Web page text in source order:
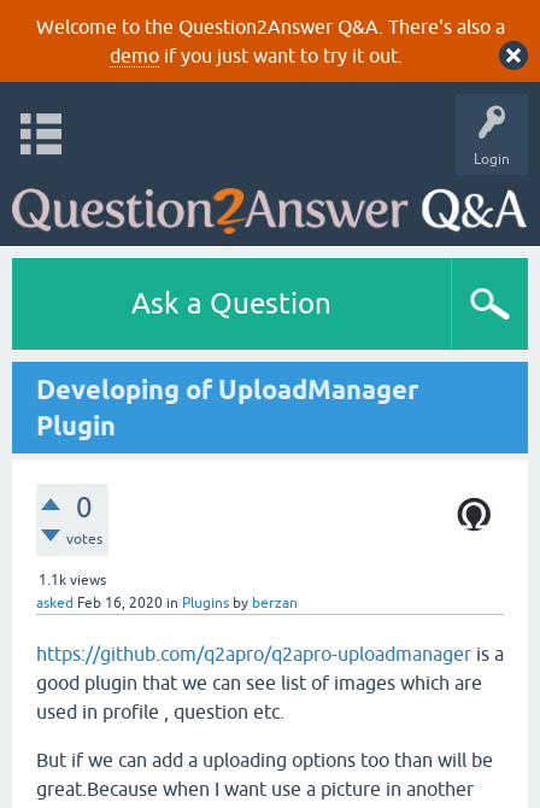
Welcome to the Question2Answer Q&A. There's also a
demoif you just want to try it out.
Login
Ask a Question
Developing of UploadManager
Plugin
0
votes
1.1k views
asked Feb 16, 2020 in Plugins by berzan
https://github.com/q2apro/q2apro-uploadmanager is a
good plugin that we can see list of images which are
used in profile , question etc.
But if we can add a uploading options too than will be
great.Because when I want use a picture in another